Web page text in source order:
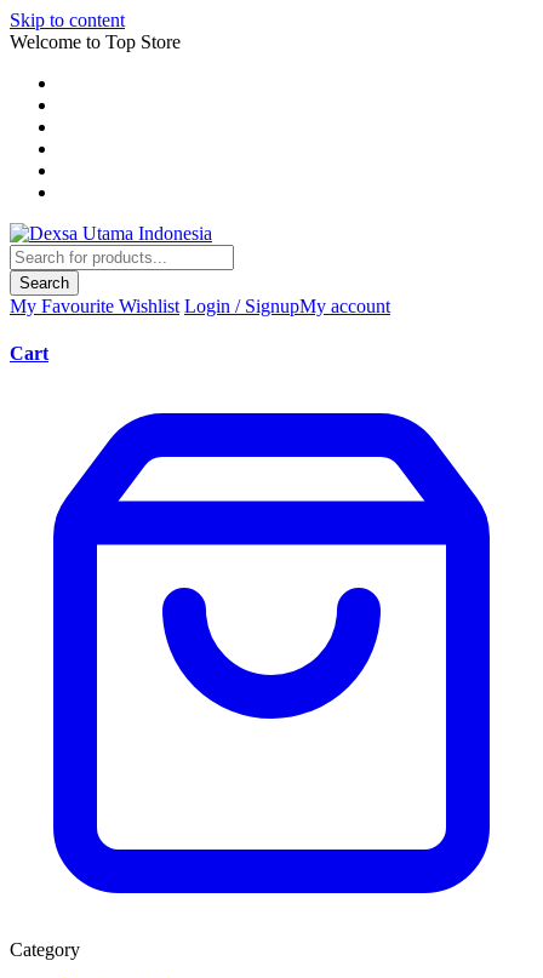
Skip to content
Welcome to Top Store
Search
My Favourite Wishlist Login / SignupMy account
Cart
Category